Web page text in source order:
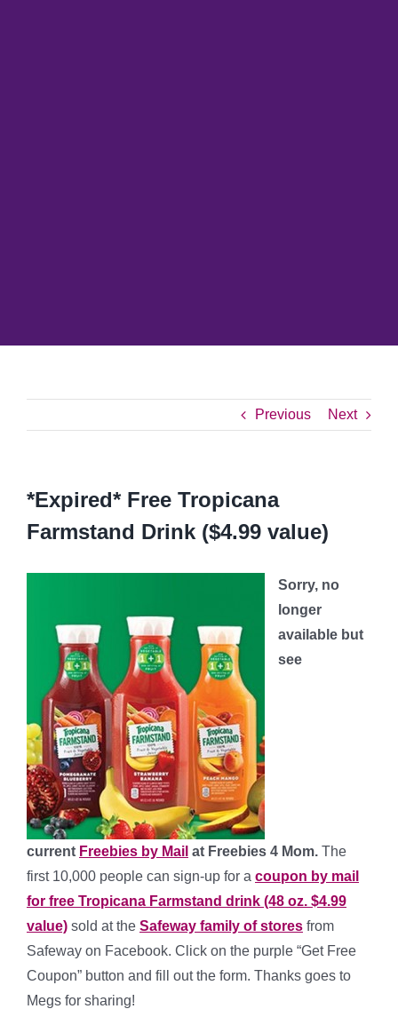
Previous Next
*Expired* Free Tropicana
Farmstand Drink ($4.99 value)
Sorry, no
longer
available but
see
current Freebies by Mail at Freebies 4 Mom. The
first 10,000 people can sign-up for a coupon by mail
for free Tropicana Farmstand drink (48 oz. $4.99
value) sold at the Safeway family of stores from
Safeway on Facebook. Click on the purple “Get Free
Coupon” button and fill out the form. Thanks goes to
Megs for sharing!